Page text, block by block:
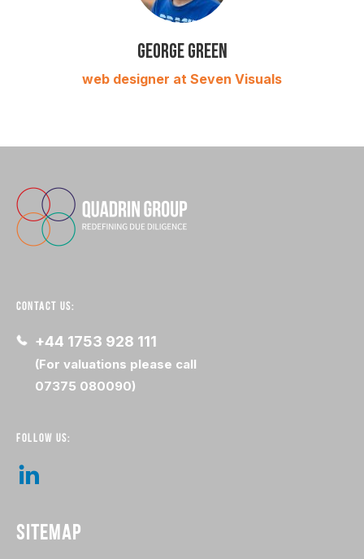
George Green
web designer at Seven Visuals
CONTACT US:
+44 1753 928 111
(For valuations please call
07375 080090)
FOLLOW US:
SITEMAP